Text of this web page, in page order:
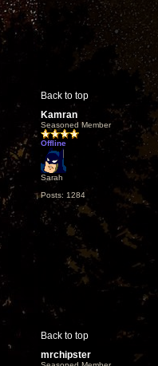
Back to top
Kamran
Seasoned Member
Offline
Sarah
Posts: 1284
Back to top
mrchipster